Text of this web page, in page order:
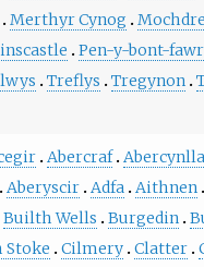
Merthyr Cynog
Pen-y-bont-fawr
Treflys Tregynon
Abercraf
Aberyscir Adfa Aithnen
Builth Wells Burgedin
Stoke Cilmery Clatter